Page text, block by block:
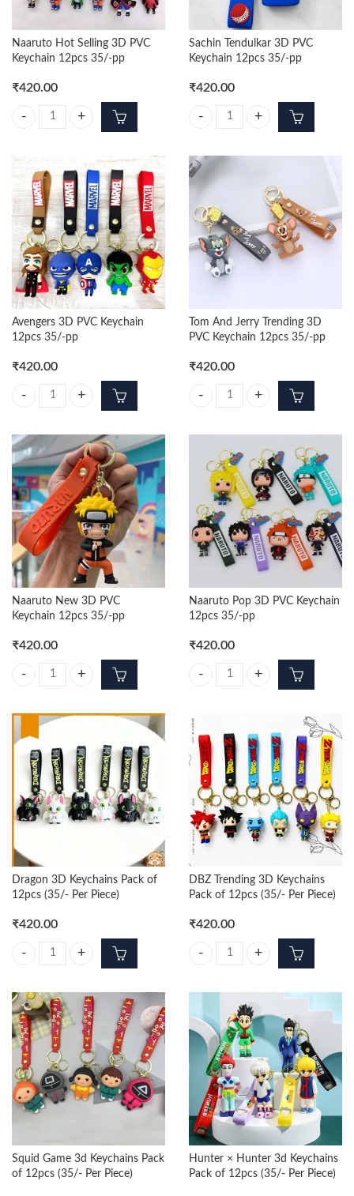
Naaruto Hot Selling 3D PVC
Keychain 12pcs 35/-pp
₹420.00
Naaruto Hot Selling 3D PVC Keychain 12pcs 35/-pp quantity
Sachin Tendulkar 3D PVC
Keychain 12pcs 35/-pp
₹420.00
Sachin Tendulkar 3D PVC
Avengers 3D PVC Keychain
12pcs 35/-pp
₹420.00
Avengers 3D PVC Keychain 12pcs 35/-pp quantity
Tom And Jerry Trending 3D
PVC Keychain 12pcs 35/-pp
₹420.00
Tom And Jerry Trending 3D
Naaruto New 3D PVC
Keychain 12pcs 35/-pp
₹420.00
Naaruto New 3D PVC Keychain 12pcs 35/-pp quantity
Naaruto Pop 3D PVC Keychain
12pcs 35/-pp
₹420.00
Naaruto Pop 3D PVC Keychain
Dragon 3D Keychains Pack of
12pcs (35/- Per Piece)
₹420.00
Dragon 3D Keychains Pack of 12pcs (35/- Per Piece) quantity
DBZ Trending 3D Keychains
Pack of 12pcs (35/- Per Piece)
₹420.00
DBZ Trending 3D Keychains
Squid Game 3d Keychains Pack
of 12pcs (35/- Per Piece)
Hunter × Hunter 3d Keychains
Pack of 12pcs (35/- Per Piece)